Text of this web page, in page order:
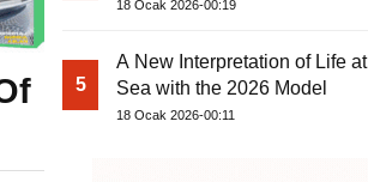
18 Ocak 2026-00:19
5
A New Interpretation of Life at
Sea with the 2026 Model
18 Ocak 2026-00:11